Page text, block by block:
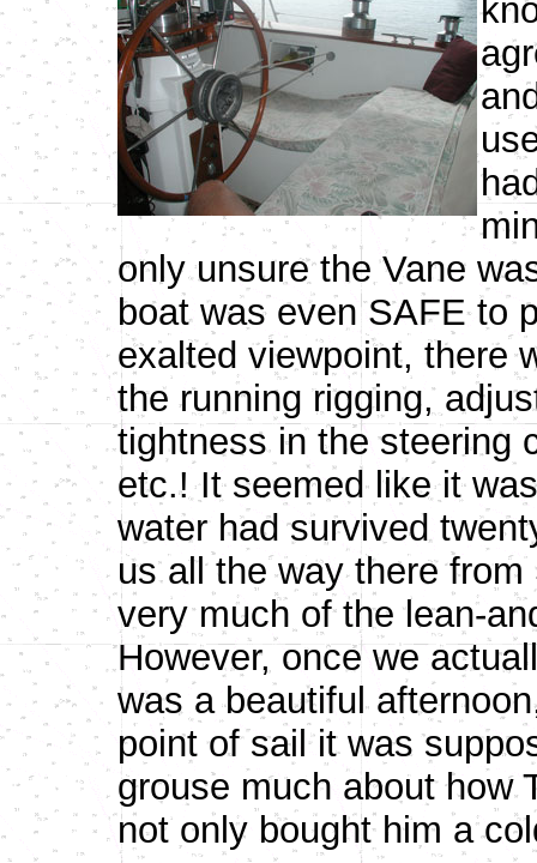
only unsure the Vane
boat was even SAFE to
exalted viewpoint, there
the running rigging,
tightness in the steering
etc.! It seemed like it
water had survived
us all the way there
very much of the lean-
However, once we
was a beautiful
point of sail it was
grouse much about how
not only bought him a